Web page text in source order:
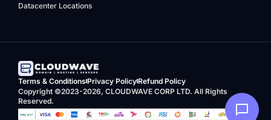
Datacenter Locations
Terms & Conditions Privacy PolicyRefund Policy
Copyright ©2023-2026, CLOUDWAVE CORP LTD. All Rights
Reserved.